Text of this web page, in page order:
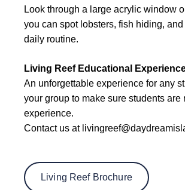
Look through a large acrylic window
you can spot lobsters, fish hiding,
daily routine.
Living Reef Educational
An unforgettable experience for any
your group to make sure students
experience.
Contact us at
Living Reef Brochure